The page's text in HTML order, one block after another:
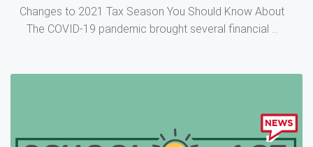
Changes to 2021 Tax Season You Should Know About
The COVID-19 pandemic brought several financial ...